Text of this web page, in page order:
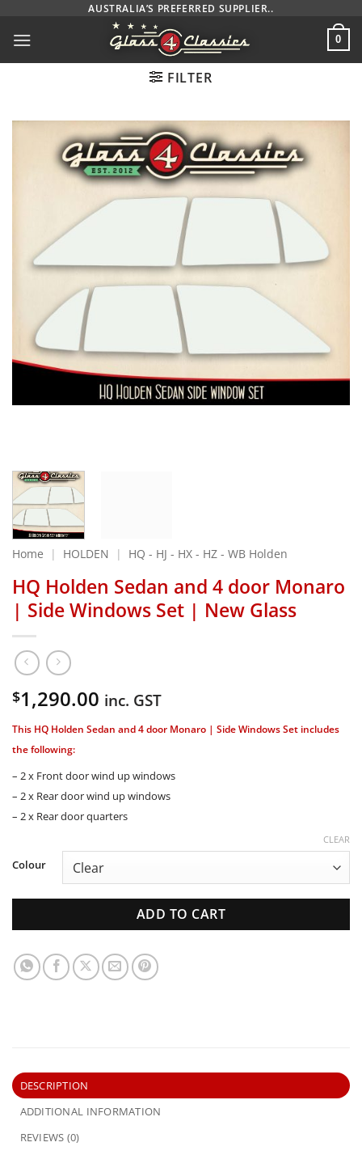
content
AUSTRALIA’S PREFERRED SUPPLIER..
0
FILTER
Home | HOLDEN | HQ - HJ - HX - HZ - WB Holden
HQ Holden Sedan and 4 door Monaro
| Side Windows Set | New Glass
$1,290.00 inc. GST
This HQ Holden Sedan and 4 door Monaro | Side Windows Set includes
the following:
– 2 x Front door wind up windows
– 2 x Rear door wind up windows
– 2 x Rear door quarters
Colour
CLEAR
ADD TO CART
DESCRIPTION
ADDITIONAL INFORMATION
REVIEWS (0)